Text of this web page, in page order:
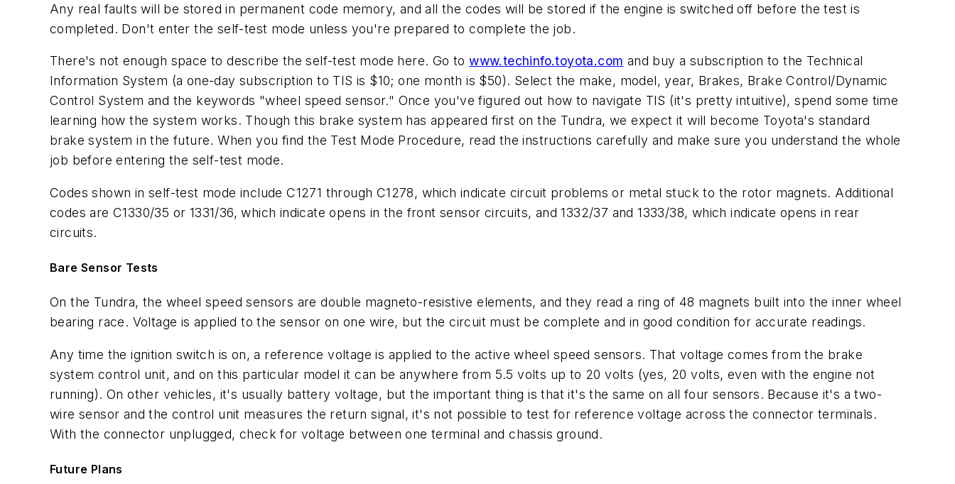
Any real faults will be stored in permanent code memory, and all the codes will be stored if the engine is switched off before the test is
completed. Don't enter the self-test mode unless you're prepared to complete the job.
There's not enough space to describe the self-test mode here. Go towww.techinfo.toyota.com and buy a subscription to the Technical
Information System (a one-day subscription to TIS is $10; one month is $50). Select the make, model, year, Brakes, Brake Control/Dynamic
Control System and the keywords "wheel speed sensor." Once you've figured out how to navigate TIS (it's pretty intuitive), spend some time
learning how the system works. Though this brake system has appeared first on the Tundra, we expect it will become Toyota's standard
brake system in the future. When you find the Test Mode Procedure, read the instructions carefully and make sure you understand the whole
job before entering the self-test mode.
Codes shown in self-test mode include C1271 through C1278, which indicate circuit problems or metal stuck to the rotor magnets. Additional
codes are C1330/35 or 1331/36, which indicate opens in the front sensor circuits, and 1332/37 and 1333/38, which indicate opens in rear
circuits.
Bare Sensor Tests
On the Tundra, the wheel speed sensors are double magneto-resistive elements, and they read a ring of 48 magnets built into the inner wheel
bearing race. Voltage is applied to the sensor on one wire, but the circuit must be complete and in good condition for accurate readings.
Any time the ignition switch is on, a reference voltage is applied to the active wheel speed sensors. That voltage comes from the brake
system control unit, and on this particular model it can be anywhere from 5.5 volts up to 20 volts (yes, 20 volts, even with the engine not
running). On other vehicles, it's usually battery voltage, but the important thing is that it's the same on all four sensors. Because it's a two-
wire sensor and the control unit measures the return signal, it's not possible to test for reference voltage across the connector terminals.
With the connector unplugged, check for voltage between one terminal and chassis ground.
Future Plans